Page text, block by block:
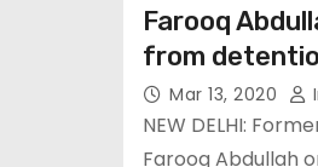
Farooq
from
Mar 13, 2020
NEW DELHI:
Farooq Abdullah